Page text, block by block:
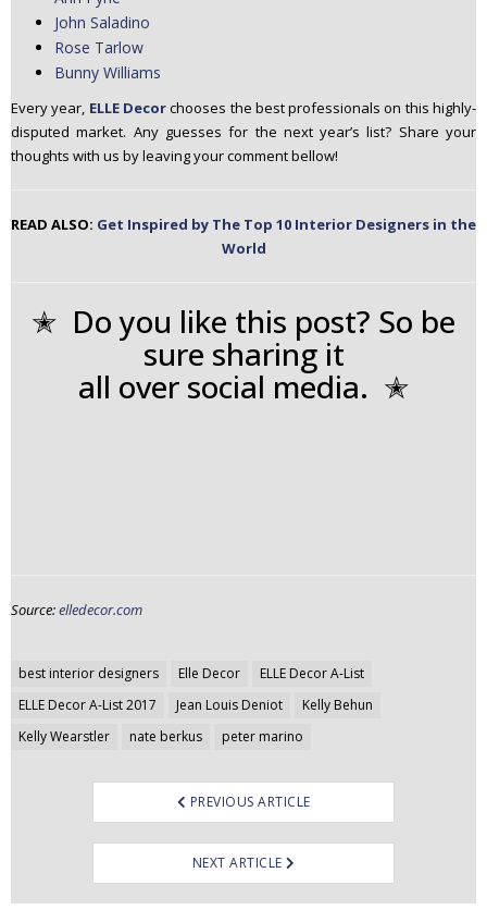
John Saladino
Rose Tarlow
Bunny Williams
Every year, ELLE Decorchooses the best professionals on this highly-
disputed market. Any guesses for the next year’s list? Share your
thoughts with us by leaving your comment bellow!
READ ALSO: Get Inspired by The Top 10 Interior Designers in the
World
✭ Do you like this post? So be
sure sharing it
all over social media. ✭
Source:elledecor.com
best interior designers Elle Decor
ELLE Decor A-List
ELLE Decor A-List 2017
Jean Louis Deniot
Kelly Behun
Kelly Wearstler
nate berkus peter marino
Post
navigation
PREVIOUS ARTICLE
NEXT ARTICLE